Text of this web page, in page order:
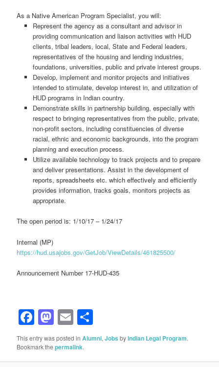
As a Native American Program Specialist, you will:
Represent the agency as a consultant and advisor in
providing communication and liaison activities with HUD
clients, tribal leaders, local, State and Federal leaders,
representatives of the housing and lending industries,
foundations, universities, public and private interest groups.
Develop, implement and monitor projects and initiatives
intended to stimulate, develop interest in, and utilization of
HUD programs in Indian country.
Demonstrate skills in partnership building, especially with
respect to bringing representatives from the public, private,
non-profit sectors, including constituencies of diverse
racial, ethnic and economic backgrounds, into the program
planning and execution process.
Utilize available technology to track projects and to prepare
and deliver presentations. Assist in the development of
reports, spreadsheets etc. which effectively and efficiently
provides information, tracks goals, monitors projects as
appropriate.
The open period is: 1/10/17 – 1/24/17
Internal (MP)
https://hud.usajobs.gov/GetJob/ViewDetails/461825500/
Announcement Number 17-HUD-435
Facebook
Mastodon
Email
This entry was posted inAlumni,Jobs byIndian Legal Program.
Bookmark thepermalink.